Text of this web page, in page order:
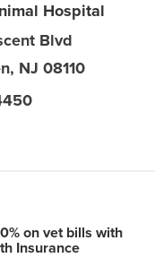
Hospital
Blvd
, NJ 08110
on vet bills with
Insurance